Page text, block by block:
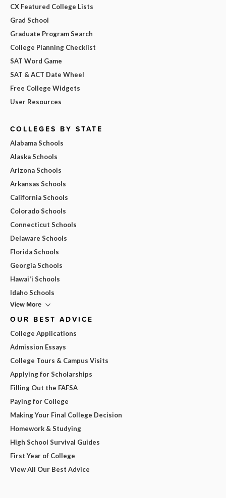
CX Featured College Lists
Grad School
Graduate Program Search
College Planning Checklist
SAT Word Game
SAT & ACT Date Wheel
Free College Widgets
User Resources
COLLEGES BY STATE
Alabama Schools
Alaska Schools
Arizona Schools
Arkansas Schools
California Schools
Colorado Schools
Connecticut Schools
Delaware Schools
Florida Schools
Georgia Schools
Hawai'i Schools
Idaho Schools
View More
OUR BEST ADVICE
College Applications
Admission Essays
College Tours & Campus Visits
Applying for Scholarships
Filling Out the FAFSA
Paying for College
Making Your Final College Decision
Homework & Studying
High School Survival Guides
First Year of College
View All Our Best Advice